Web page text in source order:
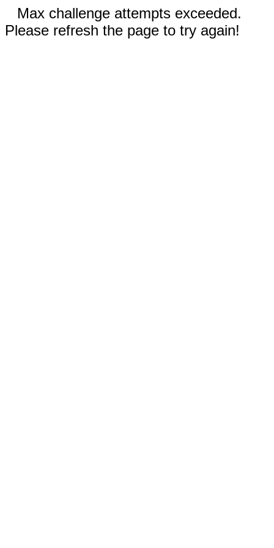
Max challenge attempts exceeded.
Please refresh the page to try again!